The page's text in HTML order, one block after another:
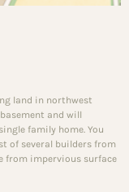
land in northwest
and will
family home. You
of several builders from
from impervious surface